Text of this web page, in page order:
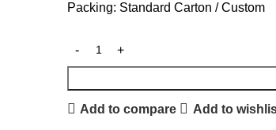
Packing: Standard Carton / Custom
Add to compare Add to